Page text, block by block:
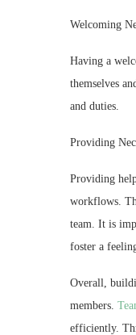
Welcoming
Having a
themselves
and duties.
Providing
Providing
workflows.
team. It is
foster a
Overall,
members.
efficiently.